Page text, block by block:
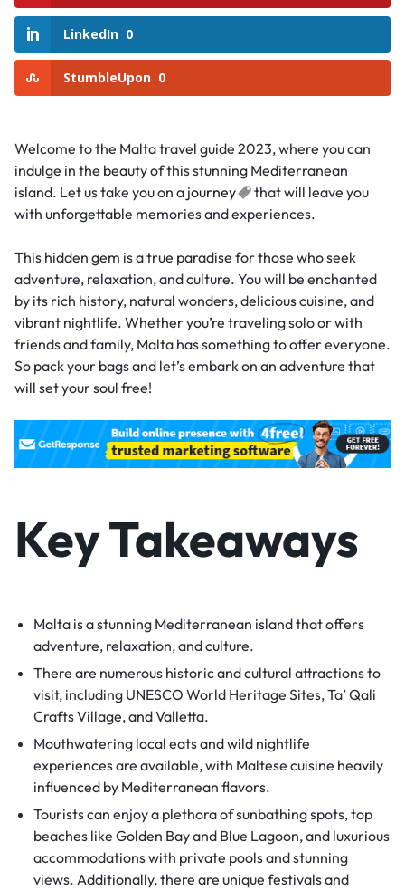
LinkedIn 0
StumbleUpon 0
Welcome to the Malta travel guide 2023, where you can
indulge in the beauty of this stunning Mediterranean
island. Let us take you on a journey
that will leave you
with unforgettable memories and experiences.
This hidden gem is a true paradise for those who seek
adventure, relaxation, and culture. You will be enchanted
by its rich history, natural wonders, delicious cuisine, and
vibrant nightlife. Whether you’re traveling solo or with
friends and family, Malta has something to offer everyone.
So pack your bags and let’s embark on an adventure that
will set your soul free!
Key Takeaways
Malta is a stunning Mediterranean island that offers
adventure, relaxation, and culture.
There are numerous historic and cultural attractions to
visit, including UNESCO World Heritage Sites, Ta’ Qali
Crafts Village, and Valletta.
Mouthwatering local eats and wild nightlife
experiences are available, with Maltese cuisine heavily
influenced by Mediterranean flavors.
Tourists can enjoy a plethora of sunbathing spots, top
beaches like Golden Bay and Blue Lagoon, and luxurious
accommodations with private pools and stunning
views. Additionally, there are unique festivals and